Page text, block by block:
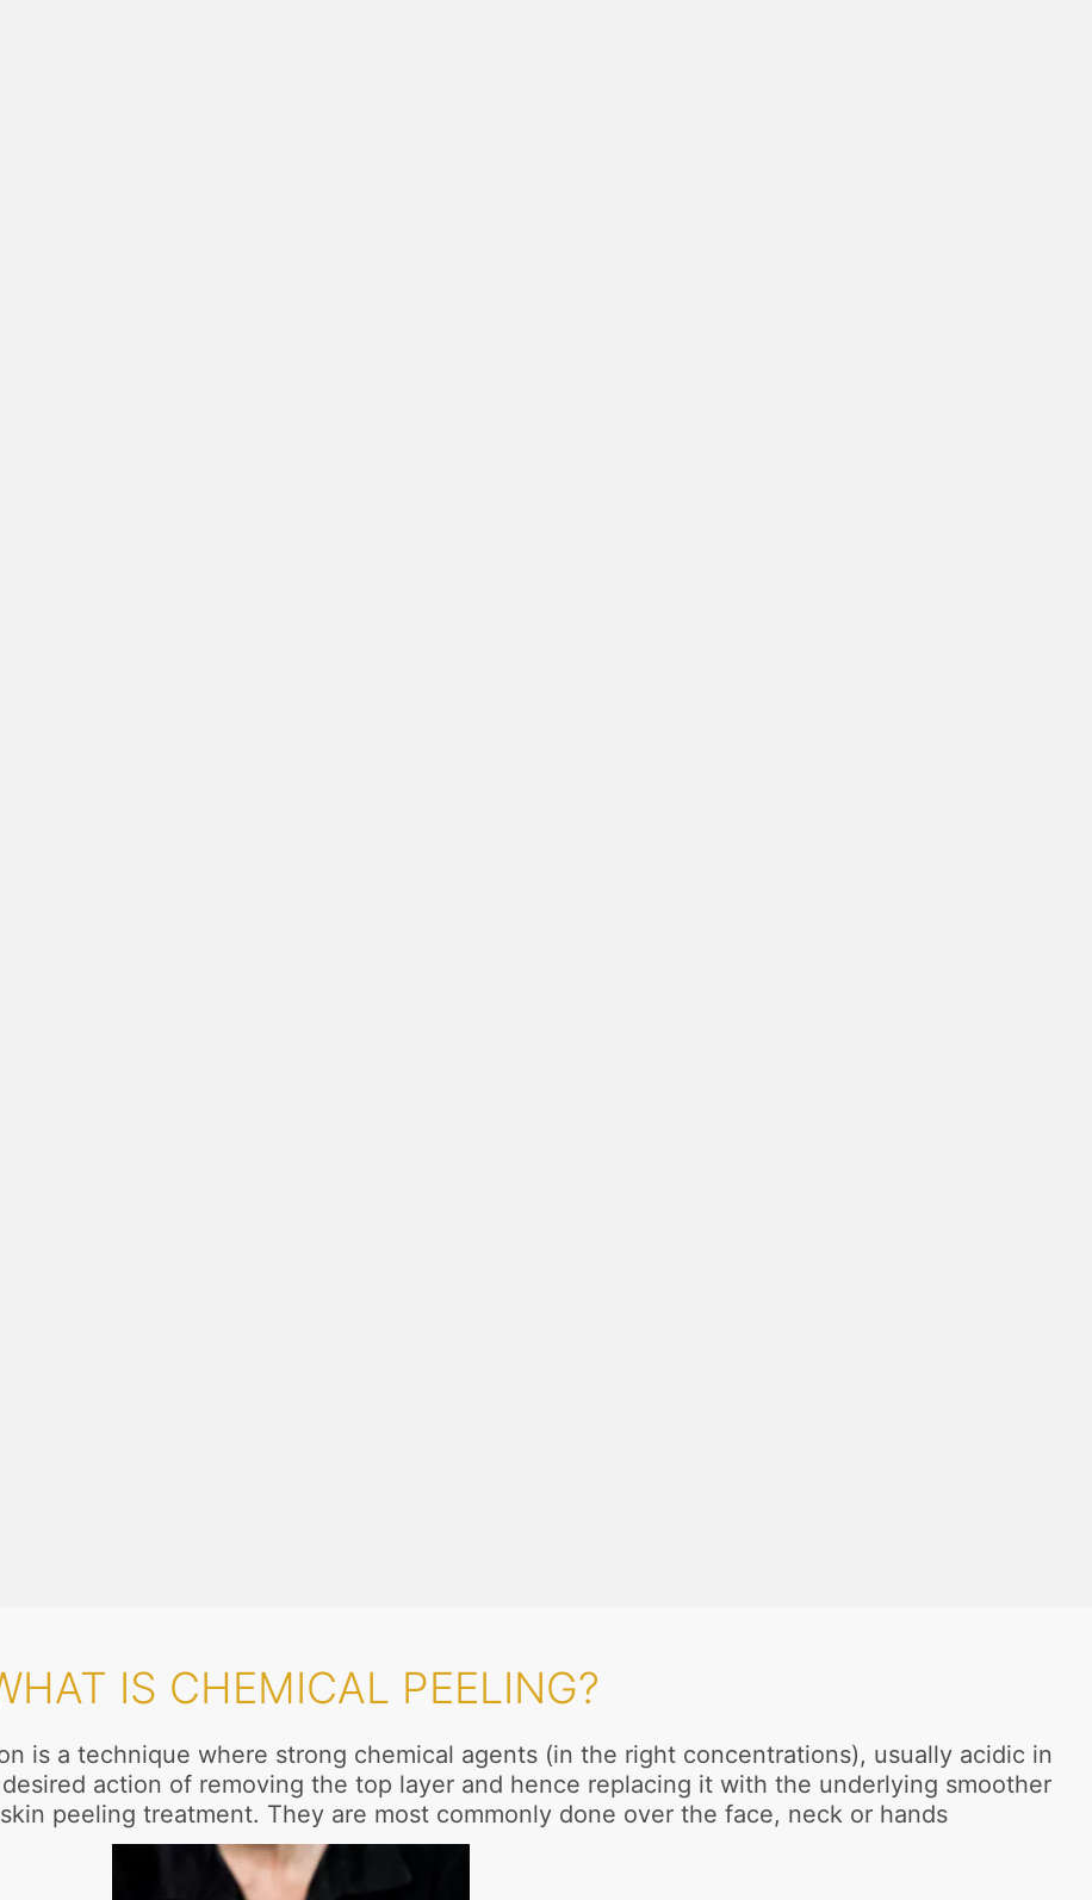
IS CHEMICAL PEELING?
is a technique where strong chemical agents (in the right concentrations), usually acidic in
action of removing the top layer and hence replacing it with the underlying smoother
peeling treatment. They are most commonly done over the face, neck or hands